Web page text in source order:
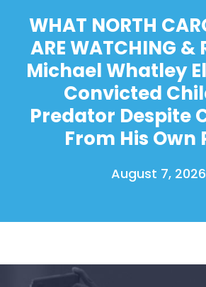
Shop
WHAT NORTH
ARE WATCHING &
Michael Whatley
Convicted
Predator Despite
From His Own
August 7, 2026